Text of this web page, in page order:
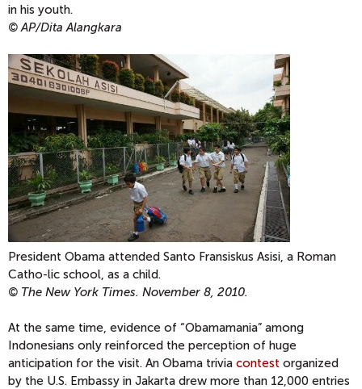
in his youth.
© AP/Dita Alangkara
President Obama attended Santo Fransiskus Asisi, a Roman
Catho-lic school, as a child.
© The New York Times. November 8, 2010.
At the same time, evidence of “Obamamania” among
Indonesians only reinforced the perception of huge
anticipation for the visit. An Obama trivia contest organized
by the U.S. Embassy in Jakarta drew more than 12,000 entries